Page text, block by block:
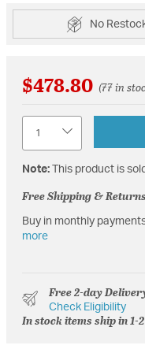
No
$478.80 (77 in
Note:This product is
Free Shipping &
Buy in monthly
more
Free 2-day
Check Eligibility
In stock items ship in 1-